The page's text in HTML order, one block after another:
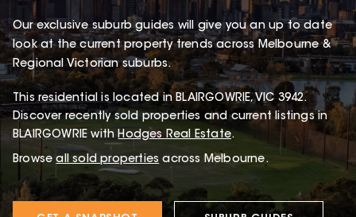
Our exclusive suburb guides will give you an up to date
look at the current property trends across Melbourne &
Regional Victorian suburbs.
Thisresidentialis located in BLAIRGOWRIE,VIC 3942.
Discover recently sold properties and current listings in
BLAIRGOWRIE withHodges Real Estate.
Browse all sold properties across Melbourne.